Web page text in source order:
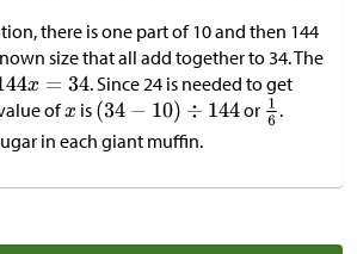
there is one part of 10 and then 144
size that all add together to 34. The
. Since 24 is needed to get
of
is or
.
in each giant muffin.